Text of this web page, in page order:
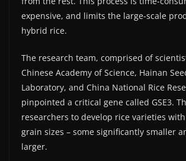
expensive, and limits the large-scale
hybrid rice.
The research team, comprised of
Chinese Academy of Science, Hainan
Laboratory, and China National Rice
pinpointed a critical gene called GSE3.
researchers to develop rice varieties
grain sizes – some significantly smaller
larger.